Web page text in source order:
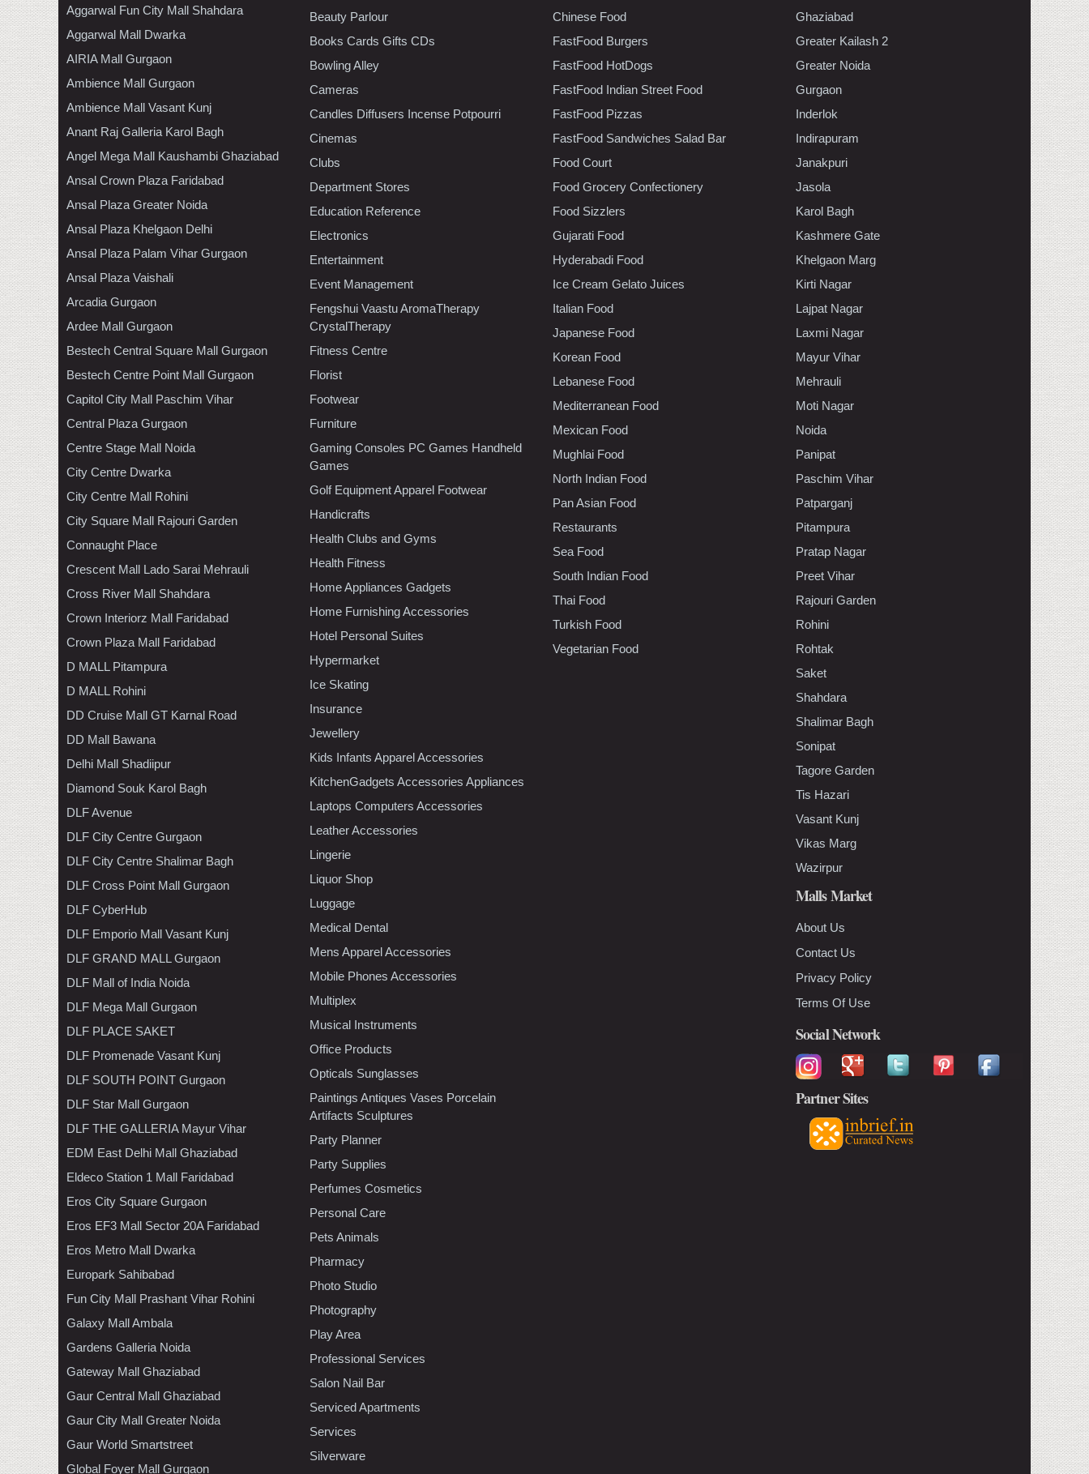
Aggarwal Fun City Mall Shahdara
Aggarwal Mall Dwarka
AIRIA Mall Gurgaon
Ambience Mall Gurgaon
Ambience Mall Vasant Kunj
Anant Raj Galleria Karol Bagh
Angel Mega Mall Kaushambi Ghaziabad
Ansal Crown Plaza Faridabad
Ansal Plaza Greater Noida
Ansal Plaza Khelgaon Delhi
Ansal Plaza Palam Vihar Gurgaon
Ansal Plaza Vaishali
Arcadia Gurgaon
Ardee Mall Gurgaon
Bestech Central Square Mall Gurgaon
Bestech Centre Point Mall Gurgaon
Capitol City Mall Paschim Vihar
Central Plaza Gurgaon
Centre Stage Mall Noida
City Centre Dwarka
City Centre Mall Rohini
City Square Mall Rajouri Garden
Connaught Place
Crescent Mall Lado Sarai Mehrauli
Cross River Mall Shahdara
Crown Interiorz Mall Faridabad
Crown Plaza Mall Faridabad
D MALL Pitampura
D MALL Rohini
DD Cruise Mall GT Karnal Road
DD Mall Bawana
Delhi Mall Shadiipur
Diamond Souk Karol Bagh
DLF Avenue
DLF City Centre Gurgaon
DLF City Centre Shalimar Bagh
DLF Cross Point Mall Gurgaon
DLF CyberHub
DLF Emporio Mall Vasant Kunj
DLF GRAND MALL Gurgaon
DLF Mall of India Noida
DLF Mega Mall Gurgaon
DLF PLACE SAKET
DLF Promenade Vasant Kunj
DLF SOUTH POINT Gurgaon
DLF Star Mall Gurgaon
DLF THE GALLERIA Mayur Vihar
EDM East Delhi Mall Ghaziabad
Eldeco Station 1 Mall Faridabad
Eros City Square Gurgaon
Eros EF3 Mall Sector 20A Faridabad
Eros Metro Mall Dwarka
Europark Sahibabad
Fun City Mall Prashant Vihar Rohini
Galaxy Mall Ambala
Gardens Galleria Noida
Gateway Mall Ghaziabad
Gaur Central Mall Ghaziabad
Gaur City Mall Greater Noida
Gaur World Smartstreet
Global Foyer Mall Gurgaon
Beauty Parlour
Books Cards Gifts CDs
Bowling Alley
Cameras
Candles Diffusers Incense Potpourri
Cinemas
Clubs
Department Stores
Education Reference
Electronics
Entertainment
Event Management
Fengshui Vaastu AromaTherapy
CrystalTherapy
Fitness Centre
Florist
Footwear
Furniture
Gaming Consoles PC Games Handheld
Games
Golf Equipment Apparel Footwear
Handicrafts
Health Clubs and Gyms
Health Fitness
Home Appliances Gadgets
Home Furnishing Accessories
Hotel Personal Suites
Hypermarket
Ice Skating
Insurance
Jewellery
Kids Infants Apparel Accessories
KitchenGadgets Accessories Appliances
Laptops Computers Accessories
Leather Accessories
Lingerie
Liquor Shop
Luggage
Medical Dental
Mens Apparel Accessories
Mobile Phones Accessories
Multiplex
Musical Instruments
Office Products
Opticals Sunglasses
Paintings Antiques Vases Porcelain
Artifacts Sculptures
Party Planner
Party Supplies
Perfumes Cosmetics
Personal Care
Pets Animals
Pharmacy
Photo Studio
Photography
Play Area
Professional Services
Salon Nail Bar
Serviced Apartments
Services
Silverware
Chinese Food
FastFood Burgers
FastFood HotDogs
FastFood Indian Street Food
FastFood Pizzas
FastFood Sandwiches Salad Bar
Food Court
Food Grocery Confectionery
Food Sizzlers
Gujarati Food
Hyderabadi Food
Ice Cream Gelato Juices
Italian Food
Japanese Food
Korean Food
Lebanese Food
Mediterranean Food
Mexican Food
Mughlai Food
North Indian Food
Pan Asian Food
Restaurants
Sea Food
South Indian Food
Thai Food
Turkish Food
Vegetarian Food
Ghaziabad
Greater Kailash 2
Greater Noida
Gurgaon
Inderlok
Indirapuram
Janakpuri
Jasola
Karol Bagh
Kashmere Gate
Khelgaon Marg
Kirti Nagar
Lajpat Nagar
Laxmi Nagar
Mayur Vihar
Mehrauli
Moti Nagar
Noida
Panipat
Paschim Vihar
Patparganj
Pitampura
Pratap Nagar
Preet Vihar
Rajouri Garden
Rohini
Rohtak
Saket
Shahdara
Shalimar Bagh
Sonipat
Tagore Garden
Tis Hazari
Vasant Kunj
Vikas Marg
Wazirpur
Malls Market
About Us
Contact Us
Privacy Policy
Terms Of Use
Social Network
Partner Sites